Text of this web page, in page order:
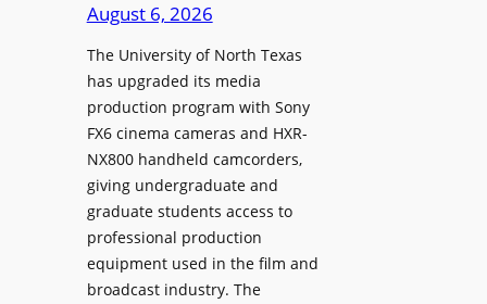
August 6, 2026
The University of North Texas
has upgraded its media
production program with Sony
FX6 cinema cameras and HXR-
NX800 handheld camcorders,
giving undergraduate and
graduate students access to
professional production
equipment used in the film and
broadcast industry. The